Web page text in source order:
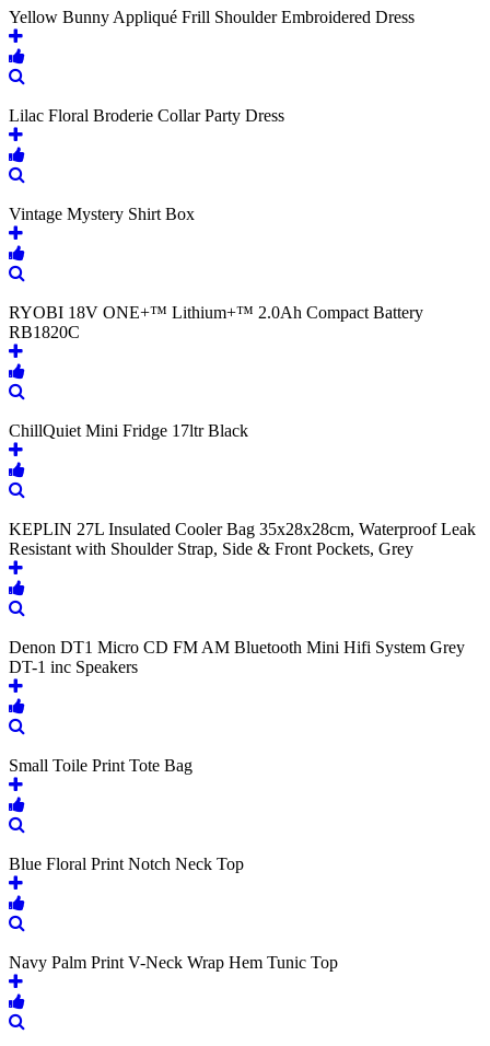
Yellow Bunny Appliqué Frill Shoulder Embroidered Dress
Lilac Floral Broderie Collar Party Dress
Vintage Mystery Shirt Box
RYOBI 18V ONE+™ Lithium+™ 2.0Ah Compact Battery
RB1820C
ChillQuiet Mini Fridge 17ltr Black
KEPLIN 27L Insulated Cooler Bag 35x28x28cm, Waterproof Leak
Resistant with Shoulder Strap, Side & Front Pockets, Grey
Denon DT1 Micro CD FM AM Bluetooth Mini Hifi System Grey
DT-1 inc Speakers
Small Toile Print Tote Bag
Blue Floral Print Notch Neck Top
Navy Palm Print V-Neck Wrap Hem Tunic Top